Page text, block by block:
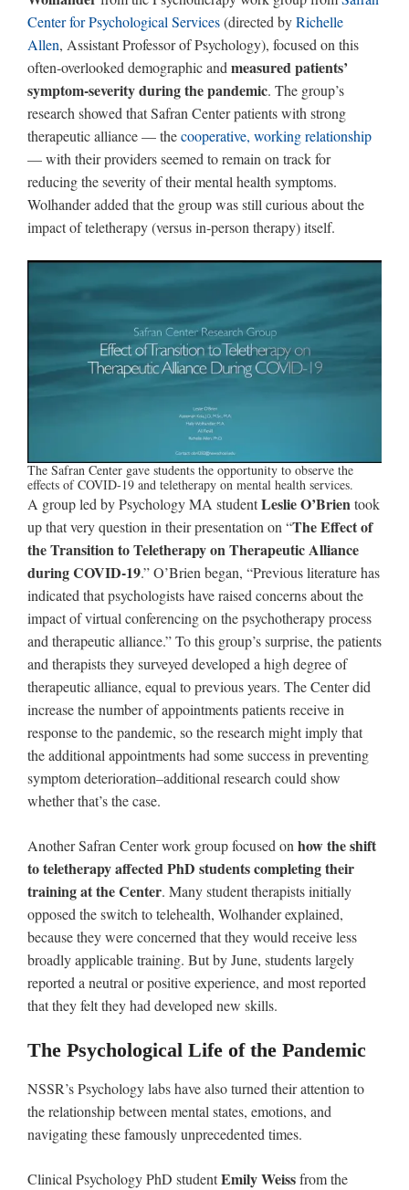
Center for Psychological Services(directed byRichelle
Allen, Assistant Professor of Psychology), focused on this
often-overlooked demographic and measured patients’
symptom-severity during the pandemic. The group’s
research showed that Safran Center patients with strong
therapeutic alliance — thecooperative, working relationship
— with their providers seemed to remain on track for
reducing the severity of their mental health symptoms.
Wolhander added that the group was still curious about the
impact of teletherapy (versus in-person therapy) itself.
The Safran Center gave students the opportunity to observe the
effects of COVID-19 and teletherapy on mental health services.
A group led by Psychology MA studentLeslie O’Brientook
up that very question in their presentation on “The Effect of
the Transition to Teletherapy on Therapeutic Alliance
during COVID-19.” O’Brien began, “Previous literature has
indicated that psychologists have raised concerns about the
impact of virtual conferencing on the psychotherapy process
and therapeutic alliance.” To this group’s surprise, the patients
and therapists they surveyed developed a high degree of
therapeutic alliance, equal to previous years. The Center did
increase the number of appointments patients receive in
response to the pandemic, so the research might imply that
the additional appointments had some success in preventing
symptom deterioration–additional research could show
whether that’s the case.
Another Safran Center work group focused on how the shift
to teletherapy affected PhD students completing their
training at the Center. Many student therapists initially
opposed the switch to telehealth, Wolhander explained,
because they were concerned that they would receive less
broadly applicable training. But by June, students largely
reported a neutral or positive experience, and most reported
that they felt they had developed new skills.
The Psychological Life of the Pandemic
NSSR’s Psychology labs have also turned their attention to
the relationship between mental states, emotions, and
navigating these famously unprecedented times.
Clinical Psychology PhD studentEmily Weissfrom the